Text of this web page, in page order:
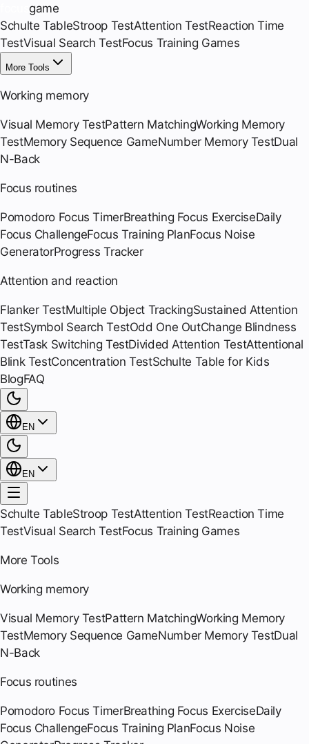
game
Schulte TableStroop TestAttention TestReaction Time
TestVisual Search TestFocus Training Games
More Tools
Working memory
Visual Memory TestPattern MatchingWorking Memory
TestMemory Sequence GameNumber Memory TestDual
N-Back
Focus routines
Pomodoro Focus TimerBreathing Focus ExerciseDaily
Focus ChallengeFocus Training PlanFocus Noise
GeneratorProgress Tracker
Attention and reaction
Flanker TestMultiple Object TrackingSustained Attention
TestSymbol Search TestOdd One OutChange Blindness
TestTask Switching TestDivided Attention TestAttentional
Blink TestConcentration TestSchulte Table for Kids
BlogFAQ
EN
EN
Schulte TableStroop TestAttention TestReaction Time
TestVisual Search TestFocus Training Games
More Tools
Working memory
Visual Memory TestPattern MatchingWorking Memory
TestMemory Sequence GameNumber Memory TestDual
N-Back
Focus routines
Pomodoro Focus TimerBreathing Focus ExerciseDaily
Focus ChallengeFocus Training PlanFocus Noise